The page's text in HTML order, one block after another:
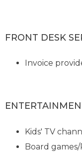
FRONT DESK
Invoice
Kids' TV
Board